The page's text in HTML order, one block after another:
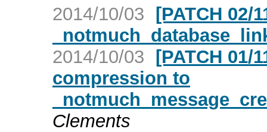
2014/10/03 [PATCH 02/
2014/10/03 [PATCH 01/
compression to
Clements